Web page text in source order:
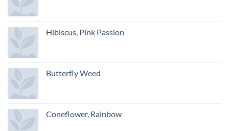
Hibiscus, Pink Passion
Butterfly Weed
Coneflower, Rainbow